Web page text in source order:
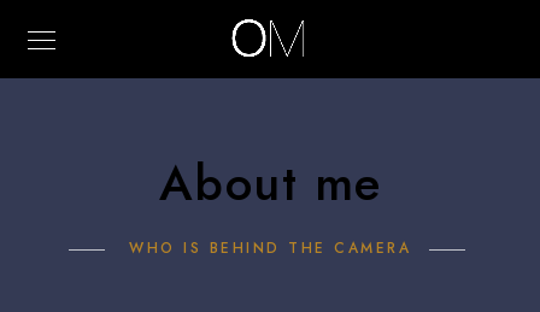
About me
WHO IS BEHIND THE CAMERA